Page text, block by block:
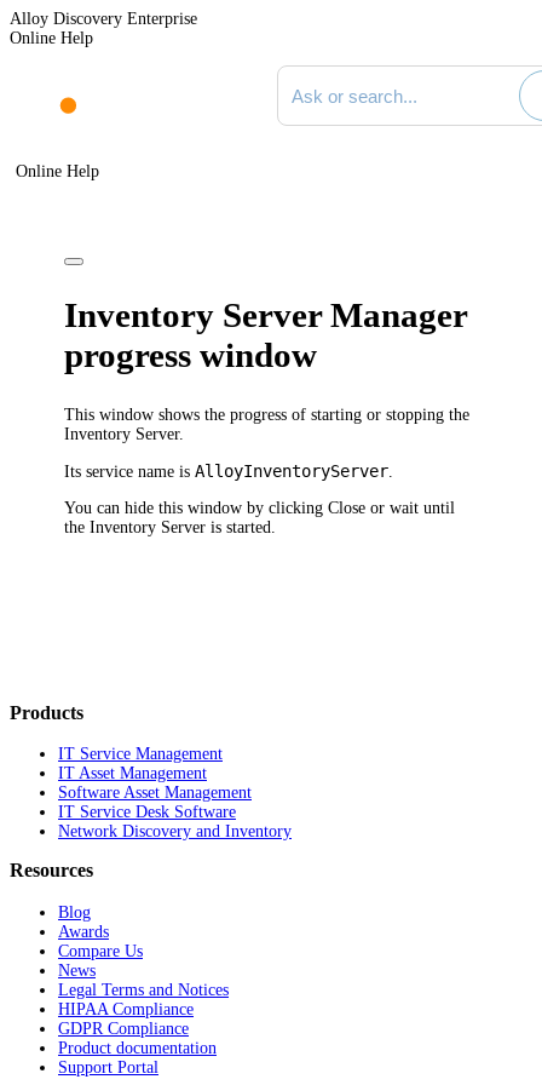
Alloy Discovery Enterprise
Online Help
Search documentation
Online Help
Inventory Server Manager
progress window
This window shows the progress of starting or stopping the
Inventory Server.
Its service name isAlloyInventoryServer
You can hide this window by clickingClose or wait until
the Inventory Server is started.
Products
IT Service Management
IT Asset Management
Software Asset Management
IT Service Desk Software
Network Discovery and Inventory
Resources
Blog
Awards
Compare Us
News
Legal Terms and Notices
HIPAA Compliance
GDPR Compliance
Product documentation
Support Portal